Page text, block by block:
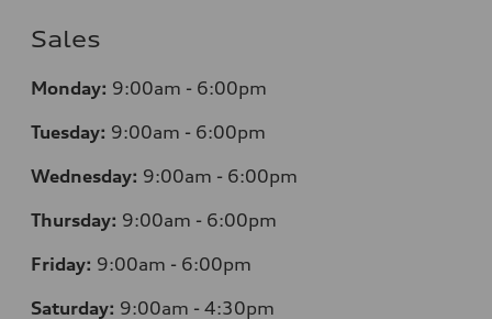
Sales
Monday: 9:00am - 6:00pm
Tuesday: 9:00am - 6:00pm
Wednesday: 9:00am - 6:00pm
Thursday: 9:00am - 6:00pm
Friday: 9:00am - 6:00pm
Saturday: 9:00am - 4:30pm